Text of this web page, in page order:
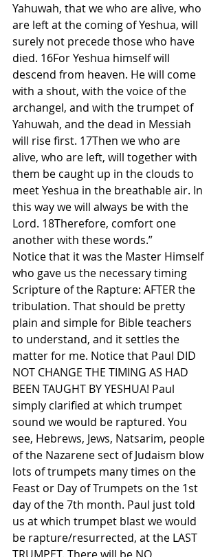
Yahuwah, that we who are alive, who
are left at the coming of Yeshua, will
surely not precede those who have
died. 16For Yeshua himself will
descend from heaven. He will come
with a shout, with the voice of the
archangel, and with the trumpet of
Yahuwah, and the dead in Messiah
will rise first. 17Then we who are
alive, who are left, will together with
them be caught up in the clouds to
meet Yeshua in the breathable air. In
this way we will always be with the
Lord. 18Therefore, comfort one
another with these words.”
Notice that it was the Master Himself
who gave us the necessary timing
Scripture of the Rapture: AFTER the
tribulation. That should be pretty
plain and simple for Bible teachers
to understand, and it settles the
matter for me. Notice that Paul DID
NOT CHANGE THE TIMING AS HAD
BEEN TAUGHT BY YESHUA! Paul
simply clarified at which trumpet
sound we would be raptured. You
see, Hebrews, Jews, Natsarim, people
of the Nazarene sect of Judaism blow
lots of trumpets many times on the
Feast or Day of Trumpets on the 1st
day of the 7th month. Paul just told
us at which trumpet blast we would
be rapture/resurrected, at the LAST